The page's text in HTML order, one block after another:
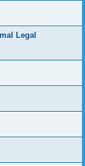
Legal